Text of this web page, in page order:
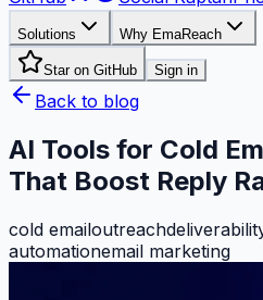
Solutions Why EmaReach
Star on GitHub Sign in
Back to blog
AI Tools for Cold
That Boost Reply
cold emailoutreach
automationemail marketing